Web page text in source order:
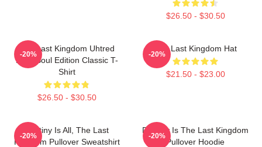
$26.50 - $30.50
The Last Kingdom Uhtred
Dark Soul Edition Classic T-
Shirt
$26.50 - $30.50
-20%
The Last Kingdom Hat
$21.50 - $23.00
-20%
Destiny Is All, The Last
Kingdom Pullover Sweatshirt
-20%
Destiny Is The Last Kingdom
Pullover Hoodie
-20%